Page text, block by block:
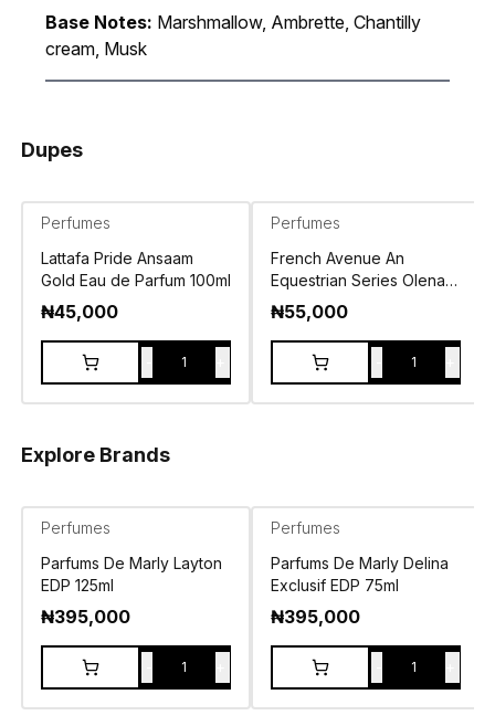
Base Notes: Marshmallow, Ambrette, Chantilly
cream, Musk
Dupes
Perfumes
Lattafa Pride Ansaam
Gold Eau de Parfum 100ml
₦45,000
1
Perfumes
French Avenue An
Equestrian Series Olena
Eau de Parfum 100ml
₦55,000
1
Explore Brands
Perfumes
Parfums De Marly Layton
EDP 125ml
₦395,000
1
Perfumes
Parfums De Marly Delina
Exclusif EDP 75ml
₦395,000
1